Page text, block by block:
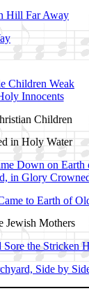
Hill Far Away
Child­ren Weak
In­no­cents
Child­ren
in Ho­ly Wa­ter
Down on Earth
in Glo­ry
to Earth of
Jew­ish Mo­thers
the Strick­en
Side by